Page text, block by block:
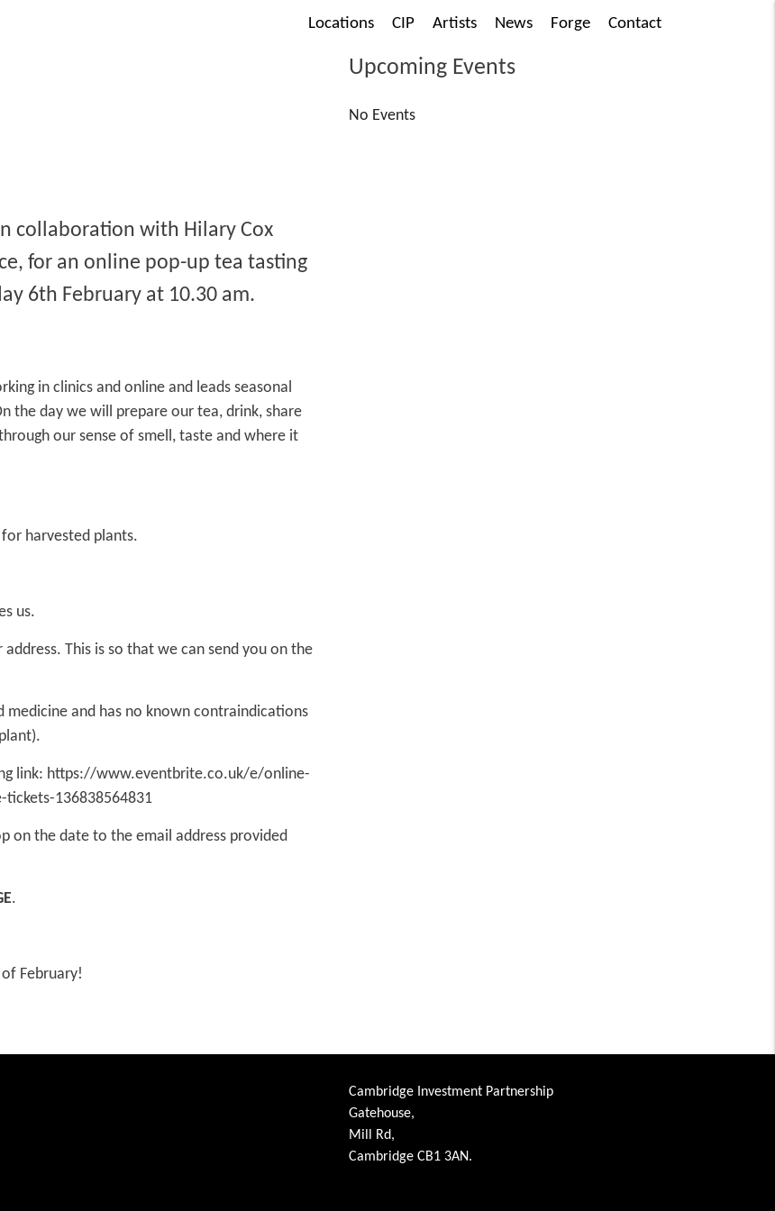
Locations CIP Artists News Forge Contact
collaboration with Hilary Cox
for an online pop-up tea tasting
6th February at 10.30 am.
in clinics and online and leads seasonal
the day we will prepare our tea, drink, share
our sense of smell, taste and where it
harvested plants.
us.
This is so that we can send you on the
medicine and has no known contraindications
link: https://www.eventbrite.co.uk/e/online-
136838564831
on the date to the email address provided
.
February!
Upcoming Events
No Events
Cambridge Investment Partnership
Gatehouse,
Mill Rd,
Cambridge CB1 3AN.